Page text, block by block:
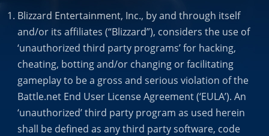
Blizzard Entertainment, Inc., by and through itself
and/or its affiliates (“Blizzard”), considers the use of
‘unauthorized third party programs’ for hacking,
cheating, botting and/or changing or facilitating
gameplay to be a gross and serious violation of the
Battle.net End User License Agreement (‘EULA’). An
‘unauthorized’ third party program as used herein
shall be defined as any third party software, code